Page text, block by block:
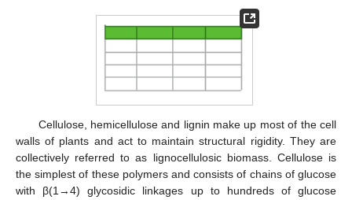
Cellulose, hemicellulose and lignin make up most of the cell
walls of plants and act to maintain structural rigidity. They are
collectively referred to as lignocellulosic biomass. Cellulose is
the simplest of these polymers and consists of chains of glucose
with β(1→4) glycosidic linkages up to hundreds of glucose